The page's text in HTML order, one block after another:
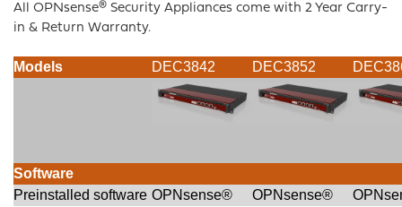
All OPNsense® Security Appliances come with 2 Year Carry-
in & Return Warranty.
Models DEC3842 DEC3852
Software
Preinstalled software OPNsense® OPNsense®